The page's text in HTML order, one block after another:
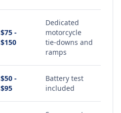
$75 -
$150
Dedicated
motorcycle
tie-downs and
ramps
$50 -
$95
Battery test
included